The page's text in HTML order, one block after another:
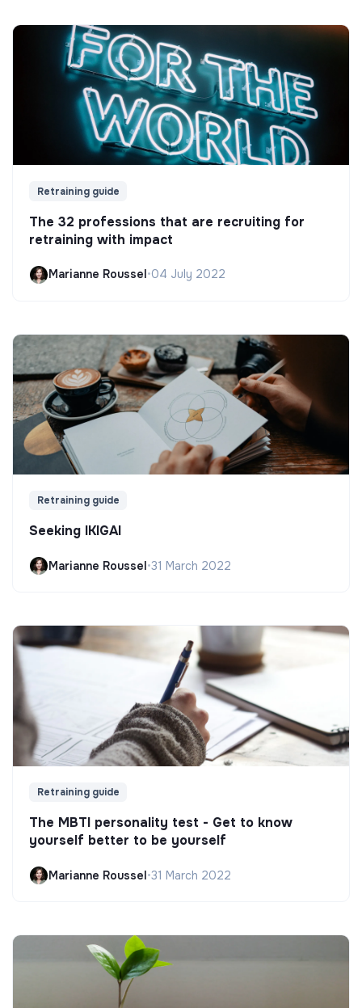
Retraining guide
The 32 professions that are recruiting for
retraining with impact
Marianne Roussel•04 July 2022
Retraining guide
Seeking IKIGAI
Marianne Roussel•31 March 2022
Retraining guide
The MBTI personality test - Get to know
yourself better to be yourself
Marianne Roussel•31 March 2022